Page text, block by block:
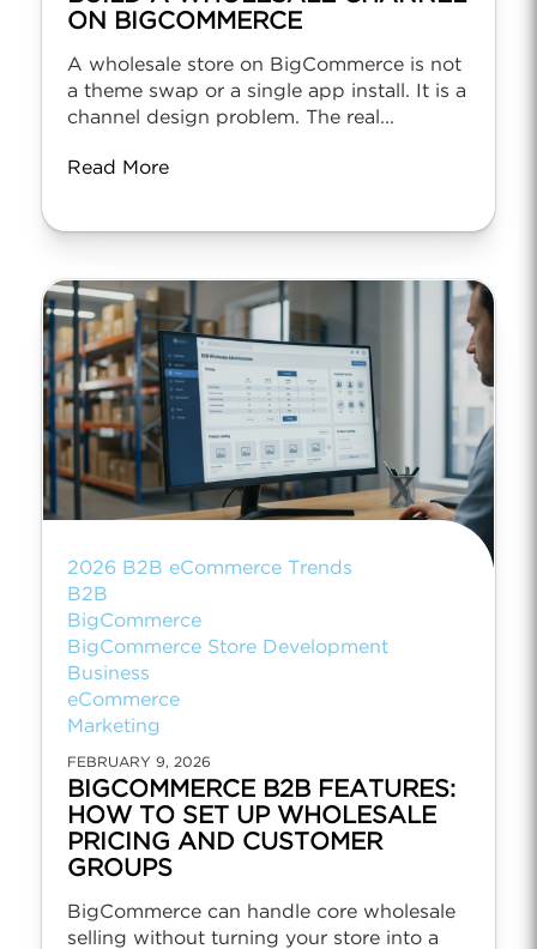
ON BIGCOMMERCE
A wholesale store on BigCommerce is not
a theme swap or a single app install. It is a
channel design problem. The real...
Read More
2026 B2B eCommerce Trends
B2B
BigCommerce
BigCommerce Store Development
Business
eCommerce
Marketing
FEBRUARY 9, 2026
BIGCOMMERCE B2B FEATURES:
HOW TO SET UP WHOLESALE
PRICING AND CUSTOMER
GROUPS
BigCommerce can handle core wholesale
selling without turning your store into a